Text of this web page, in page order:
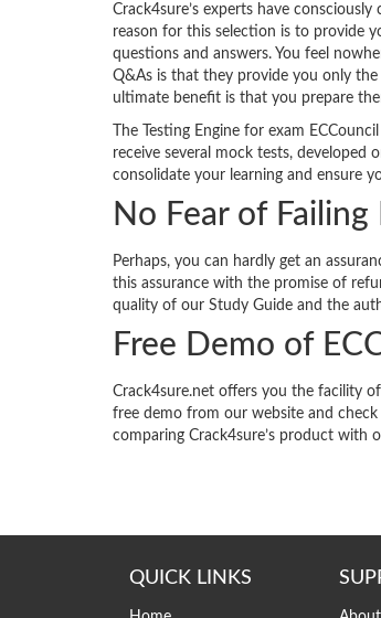
Crack4sure’s experts have
reason for this selection is to provide
questions and answers. You feel
Q&As is that they provide you only
ultimate benefit is that you prepare
The Testing Engine for exam
receive several mock tests, developed
consolidate your learning and ensure
No Fear of
Perhaps, you can hardly get an
this assurance with the promise of
quality of our Study Guide and the
Free Demo of
Crack4sure.net offers you the facility
free demo from our website and
comparing Crack4sure’s product with
QUICK LINKS